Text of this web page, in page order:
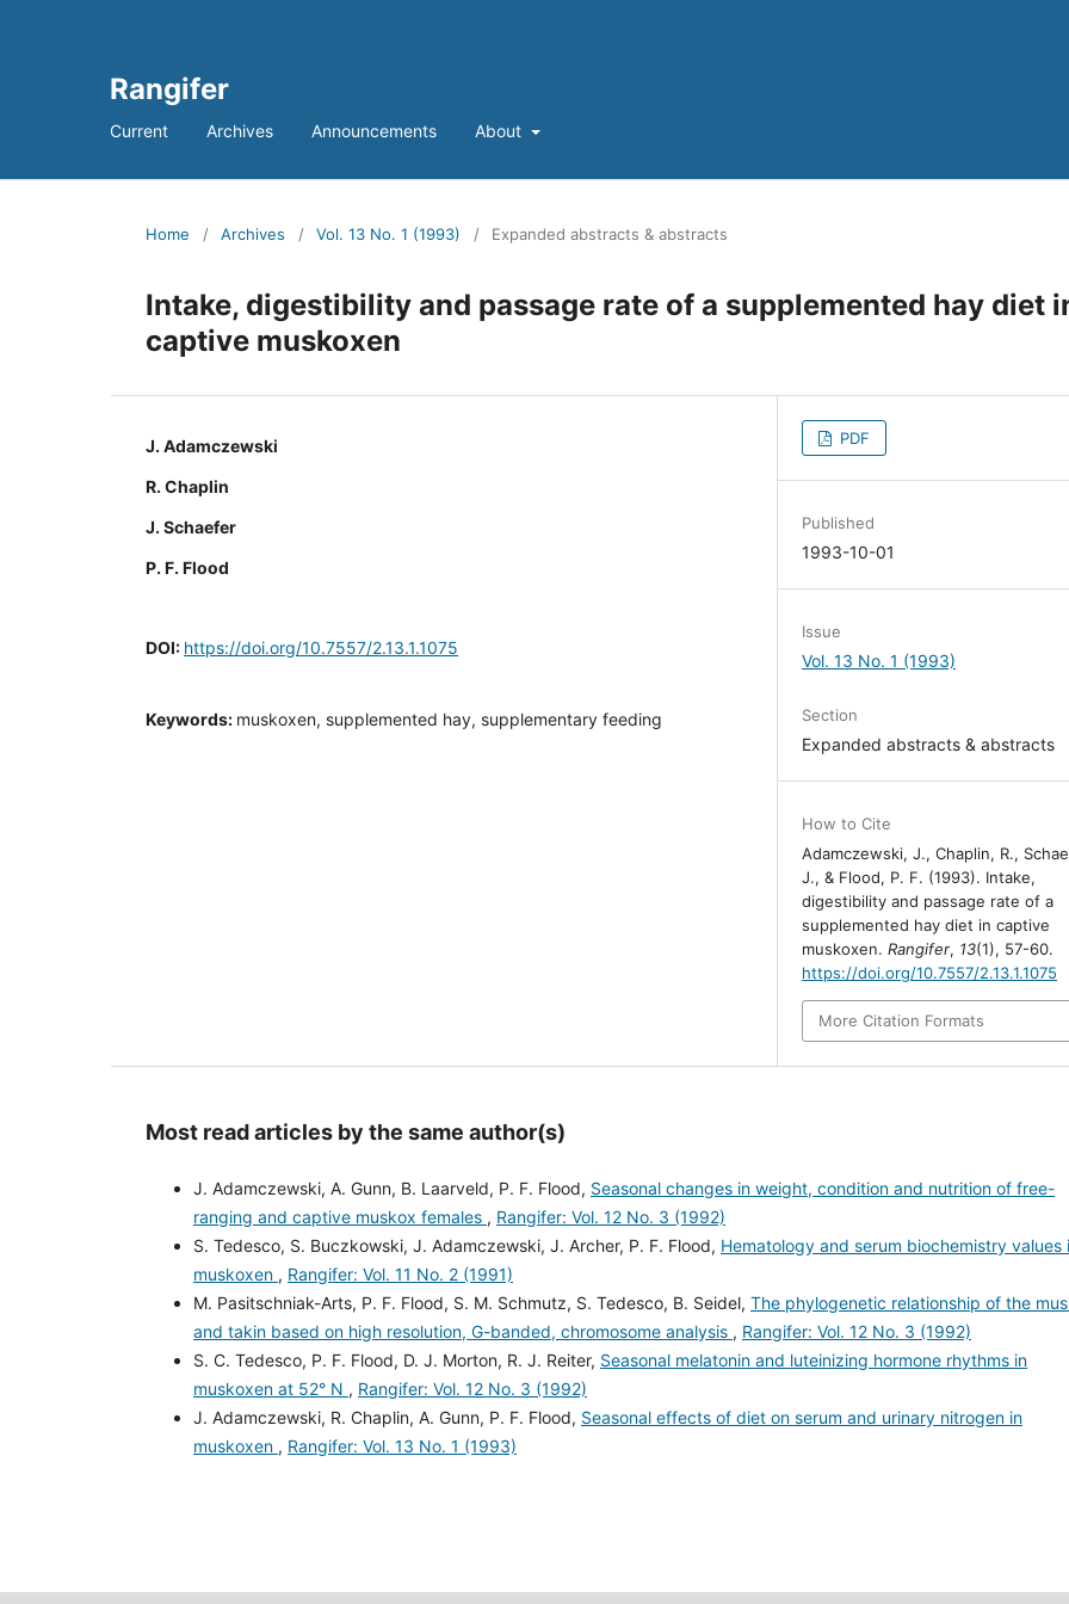
Rangifer
Current Archives Announcements About
Home / Archives / Vol. 13 No. 1 (1993) / Expanded abstracts & abstracts
Intake, digestibility and passage rate of a supplemented hay diet
captive muskoxen
J. Adamczewski
R. Chaplin
J. Schaefer
P. F. Flood
DOI: https://doi.org/10.7557/2.13.1.1075
Keywords: muskoxen, supplemented hay, supplementary feeding
PDF
Published
1993-10-01
Issue
Vol. 13 No. 1 (1993)
Section
Expanded abstracts & abstracts
How to Cite
Adamczewski, J., Chaplin, R.,
J., & Flood, P. F. (1993). Intake,
digestibility and passage rate of a
supplemented hay diet in captive
muskoxen.Rangifer, 13(1), 57-60.
https://doi.org/10.7557/2.13.1.1075
More Citation Formats
Most read articles by the same author(s)
J. Adamczewski, A. Gunn, B. Laarveld, P. F. Flood, Seasonal changes in weight, condition and nutrition of free-
ranging and captive muskox females , Rangifer: Vol. 12 No. 3 (1992)
S. Tedesco, S. Buczkowski, J. Adamczewski, J. Archer, P. F. Flood, Hematology and serum biochemistry values
muskoxen , Rangifer: Vol. 11 No. 2 (1991)
M. Pasitschniak-Arts, P. F. Flood, S. M. Schmutz, S. Tedesco, B. Seidel, The phylogenetic relationship of the
and takin based on high resolution, G-banded, chromosome analysis , Rangifer: Vol. 12 No. 3 (1992)
S. C. Tedesco, P. F. Flood, D. J. Morton, R. J. Reiter, Seasonal melatonin and luteinizing hormone rhythms in
muskoxen at 52° N , Rangifer: Vol. 12 No. 3 (1992)
J. Adamczewski, R. Chaplin, A. Gunn, P. F. Flood, Seasonal effects of diet on serum and urinary nitrogen in
muskoxen , Rangifer: Vol. 13 No. 1 (1993)